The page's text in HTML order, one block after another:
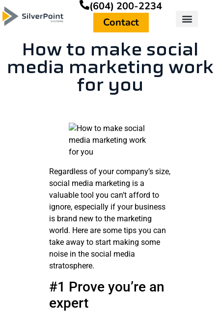
(604) 200-2234
Contact
How to make social
media marketing work
for you
Regardless of your company’s size,
social media marketing is a
valuable tool you can’t afford to
ignore, especially if your business
is brand new to the marketing
world. Here are some tips you can
take away to start making some
noise in the social media
stratosphere.
#1 Prove you’re an
expert